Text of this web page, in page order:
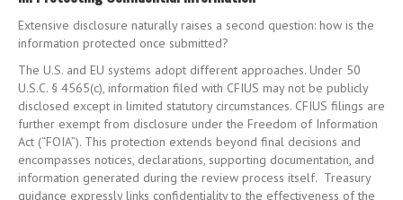
Extensive disclosure naturally raises a second question: how is the
information protected once submitted?
The U.S. and EU systems adopt different approaches. Under 50
U.S.C. § 4565(c), information filed with CFIUS may not be publicly
disclosed except in limited statutory circumstances. CFIUS filings are
further exempt from disclosure under the Freedom of Information
Act (“FOIA”). This protection extends beyond final decisions and
encompasses notices, declarations, supporting documentation, and
information generated during the review process itself. Treasury
guidance expressly links confidentiality to the effectiveness of the